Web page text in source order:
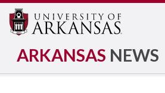
ARKANSAS NEWS